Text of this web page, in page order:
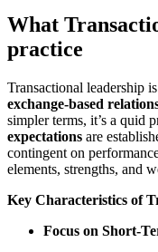
What
practice
Transactional leadership
exchange-based
simpler terms, it’s a quid
expectations are
contingent on
elements, strengths, and
Key Characteristics of
Focus on Short-